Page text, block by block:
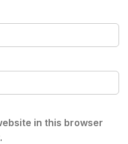
in this browser